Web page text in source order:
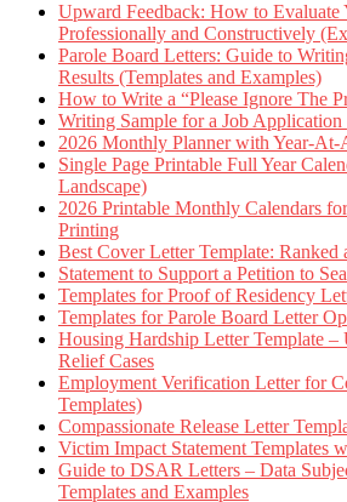
Upward Feedback: How to Evaluate
Professionally and Constructively
Parole Board Letters: Guide to
Results (Templates and Examples)
How to Write a “Please Ignore The
Writing Sample for a Job
2026 Monthly Planner with Year-
Single Page Printable Full Year
Landscape)
2026 Printable Monthly Calendars
Printing
Best Cover Letter Template: Ranked
Statement to Support a Petition to
Templates for Proof of Residency
Templates for Parole Board Letter
Housing Hardship Letter Template
Relief Cases
Employment Verification Letter for
Templates)
Compassionate Release Letter
Victim Impact Statement Templates
Guide to DSAR Letters – Data
Templates and Examples